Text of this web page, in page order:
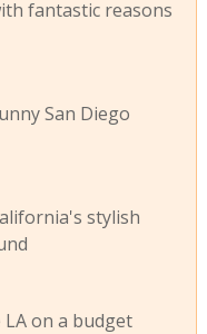
fantastic reasons
San Diego
stylish
on a budget